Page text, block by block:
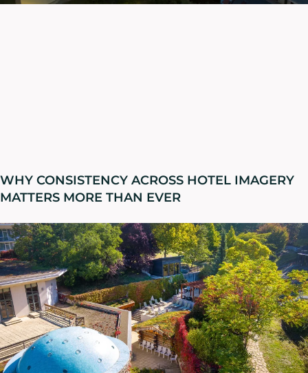
WHY CONSISTENCY ACROSS HOTEL IMAGERY
MATTERS MORE THAN EVER